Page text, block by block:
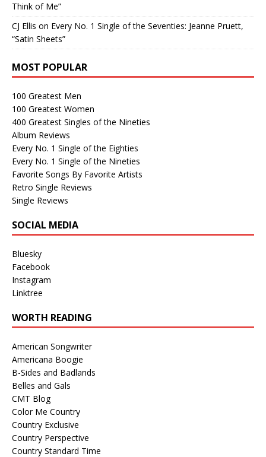
Think of Me”
CJ Ellis on Every No. 1 Single of the Seventies: Jeanne Pruett,
“Satin Sheets”
MOST POPULAR
100 Greatest Men
100 Greatest Women
400 Greatest Singles of the Nineties
Album Reviews
Every No. 1 Single of the Eighties
Every No. 1 Single of the Nineties
Favorite Songs By Favorite Artists
Retro Single Reviews
Single Reviews
SOCIAL MEDIA
Bluesky
Facebook
Instagram
Linktree
WORTH READING
American Songwriter
Americana Boogie
B-Sides and Badlands
Belles and Gals
CMT Blog
Color Me Country
Country Exclusive
Country Perspective
Country Standard Time